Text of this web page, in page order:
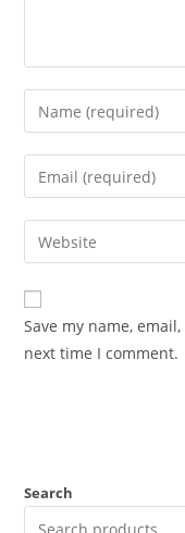
Enter
your
name
comment
Enter
your
email
address
comment
Enter
your
website
URL
(optional)
Save my name,
next time I comment.
Search